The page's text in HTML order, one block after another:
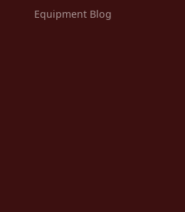
Equipment Blog